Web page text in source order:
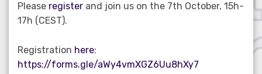
Please register and join us on the 7th October, 15h-
17h (CEST).
Registration here:
https://forms.gle/aWy4vmXGZ6Uu8hXy7